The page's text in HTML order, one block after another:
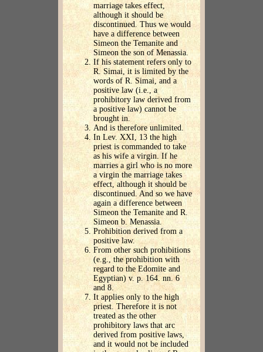
marriage takes effect,
although it should be
discontinued. Thus we would
have a difference between
Simeon the Temanite and
Simeon the son of Menassia.
If his statement refers only to
R. Simai, it is limited by the
words of R. Simai, and a
positive law (i.e., a
prohibitory law derived from
a positive law) cannot be
brought in.
And is therefore unlimited.
In Lev. XXI, 13 the high
priest is commanded to take
as his wife a virgin. If he
marries a girl who is no more
a virgin the marriage takes
effect, although it should be
discontinued. And so we have
again a difference between
Simeon the Temanite and R.
Simeon b. Menassia.
Prohibition derived from a
positive law.
From other such prohibitions
(e.g., the prohibition with
regard to the Edomite and
Egyptian) v. p. 164. nn. 6
and 8.
It applies only to the high
priest. Therefore it is not
treated as the other
prohibitory laws that arc
derived from positive laws,
and it would not be included